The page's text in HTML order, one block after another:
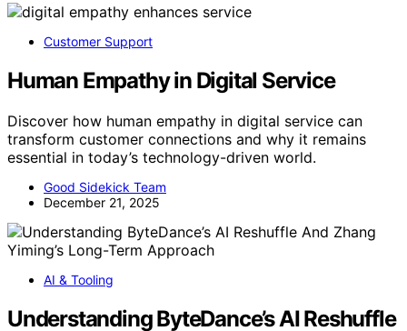
Customer Support
Human Empathy in Digital Service
Discover how human empathy in digital service can
transform customer connections and why it remains
essential in today’s technology-driven world.
Good Sidekick Team
December 21, 2025
AI & Tooling
Understanding ByteDance’s AI Reshuffle